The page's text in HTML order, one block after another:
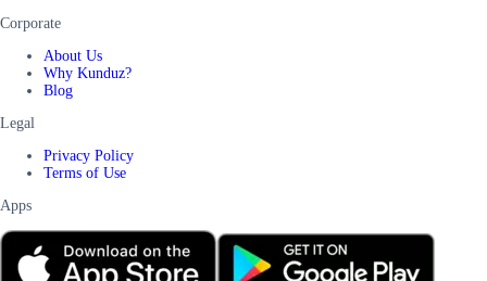
Corporate
About Us
Why Kunduz?
Blog
Legal
Privacy Policy
Terms of Use
Apps